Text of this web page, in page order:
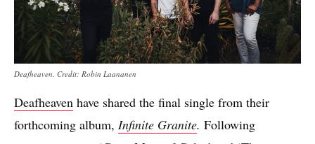
Deafheaven. Credit: Robin Laananen
Deafheaven have shared the final single from their
forthcoming album, Infinite Granite. Following